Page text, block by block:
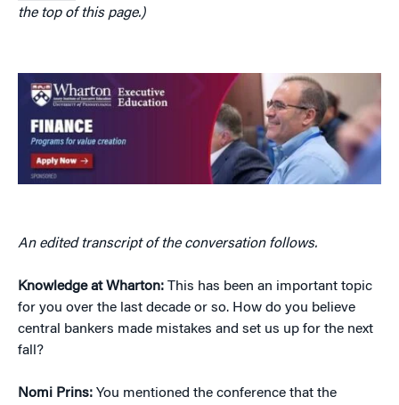
the top of this page.)
An edited transcript of the conversation follows.
Knowledge at Wharton: This has been an important topic
for you over the last decade or so. How do you believe
central bankers made mistakes and set us up for the next
fall?
Nomi Prins: You mentioned the conference that the